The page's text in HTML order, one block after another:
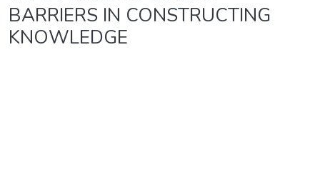
BARRIERS IN CONSTRUCTING
KNOWLEDGE